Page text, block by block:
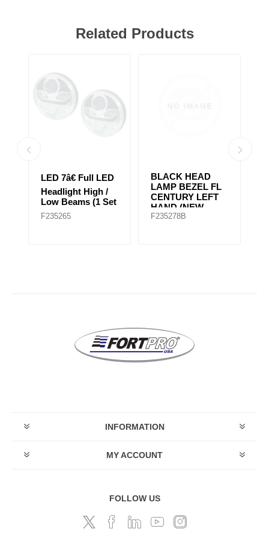
Related Products
LED 7â€ Full LED
Headlight High /
Low Beams (1 Set
of 2 Lights)
F235265
BLACK HEAD
LAMP BEZEL FL
CENTURY LEFT
HAND (NEW
MODEL)
F235278B
INFORMATION
MY ACCOUNT
FOLLOW US